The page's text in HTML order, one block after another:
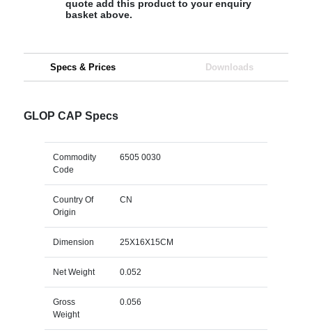
quote add this product to your enquiry
basket above.
Specs & Prices Downloads
GLOP CAP Specs
Commodity
Code
6505 0030
Country Of
Origin
CN
Dimension 25X16X15CM
Net Weight 0.052
Gross
Weight
0.056